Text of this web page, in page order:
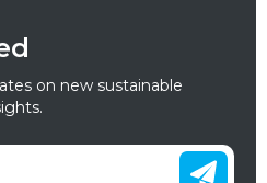
on new sustainable